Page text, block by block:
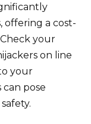
offering a cost-
your
on line
your
pose